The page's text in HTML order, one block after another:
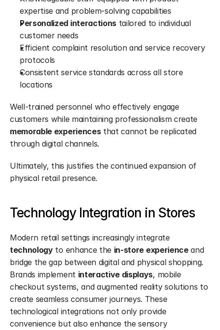
expertise and problem-solving capabilities
Personalized interactions tailored to individual
customer needs
Efficient complaint resolution and service recovery
protocols
Consistent service standards across all store
locations
Well-trained personnel who effectively engage
memorable experiences that cannot be replicated
through digital channels.
Ultimately, this justifies the continued expansion of
physical retail presence.
Technology Integration in Stores
Modern retail settings increasingly integrate
technology to enhance the in-store experience and
bridge the gap between digital and physical shopping.
Brands implement interactive displays, mobile
checkout systems, and augmented reality solutions to
create seamless consumer journeys. These
technological integrations not only provide
convenience but also enhance the sensory